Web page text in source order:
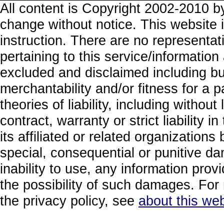
All content is Copyright 2002-2010
change without notice. This
instruction. There are no
pertaining to this service/
excluded and disclaimed including
merchantability and/or fitness for a
theories of liability, including
contract, warranty or strict liability
its affiliated or related
special, consequential or punitive
inability to use, any information
the possibility of such damages.
the privacy policy, see about this